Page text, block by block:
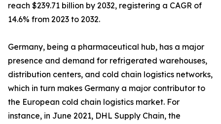
reach $239.71 billion by 2032, registering a CAGR of
14.6% from 2023 to 2032.
Germany, being a pharmaceutical hub, has a major
presence and demand for refrigerated warehouses,
distribution centers, and cold chain logistics networks,
which in turn makes Germany a major contributor to
the European cold chain logistics market. For
instance, in June 2021, DHL Supply Chain, the